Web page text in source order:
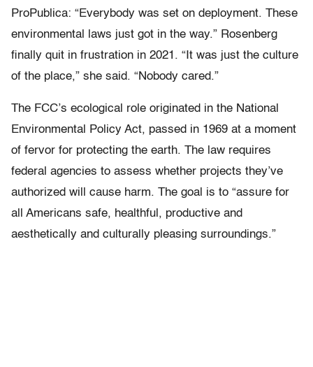
ProPublica: “Everybody was set on deployment. These
environmental laws just got in the way.” Rosenberg
finally quit in frustration in 2021. “It was just the culture
of the place,” she said. “Nobody cared.”
The FCC’s ecological role originated in the National
Environmental Policy Act, passed in 1969 at a moment
of fervor for protecting the earth. The law requires
federal agencies to assess whether projects they’ve
authorized will cause harm. The goal is to “assure for
all Americans safe, healthful, productive and
aesthetically and culturally pleasing surroundings.”